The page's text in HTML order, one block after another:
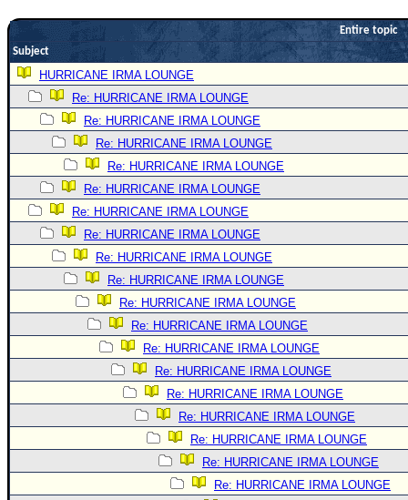
Recon Info
More Recon
Hurricane Radar
General Info
Site Links
Data Links
Site Usage Tips
Text WX Data
CFHC Data Feeds
About CFHC
FOLLOW & CONNECT
🌎 National Hurricane Center
Login to remove ads
Entire topic
Subject
HURRICANE IRMA LOUNGE
Re: HURRICANE IRMA LOUNGE
Re: HURRICANE IRMA LOUNGE
Re: HURRICANE IRMA LOUNGE
Re: HURRICANE IRMA LOUNGE
Re: HURRICANE IRMA LOUNGE
Re: HURRICANE IRMA LOUNGE
Re: HURRICANE IRMA LOUNGE
Re: HURRICANE IRMA LOUNGE
Re: HURRICANE IRMA LOUNGE
Re: HURRICANE IRMA LOUNGE
Re: HURRICANE IRMA LOUNGE
Re: HURRICANE IRMA LOUNGE
Re: HURRICANE IRMA LOUNGE
Re: HURRICANE IRMA LOUNGE
Re: HURRICANE IRMA LOUNGE
Re: HURRICANE IRMA LOUNGE
Re: HURRICANE IRMA LOUNGE
Re: HURRICANE IRMA LOUNGE